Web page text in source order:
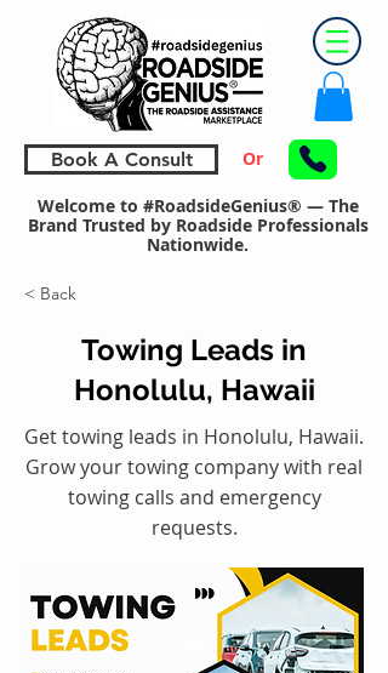
Book A Consult Or
Welcome to #RoadsideGenius® — The
Brand Trusted by Roadside Professionals
Nationwide.
< Back
Towing Leads in
Honolulu, Hawaii
Get towing leads in Honolulu, Hawaii.
Grow your towing company with real
towing calls and emergency
requests.